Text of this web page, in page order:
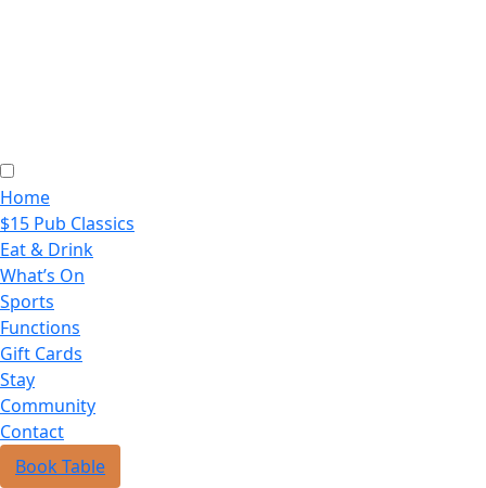
Home
$15 Pub Classics
Eat & Drink
What’s On
Sports
Functions
Gift Cards
Stay
Community
Contact
Book Table